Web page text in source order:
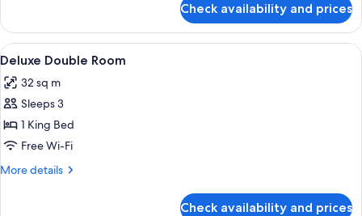
Bed
Double
Room,
1
Bed
Check availability and prices
View
all
photos
for
Deluxe
Double
Room
A bedroom with a bed, a mirror, a
6
Deluxe Double Room
32 sq m
Sleeps 3
1 King Bed
Free Wi-Fi
More details
More
Check availability and prices